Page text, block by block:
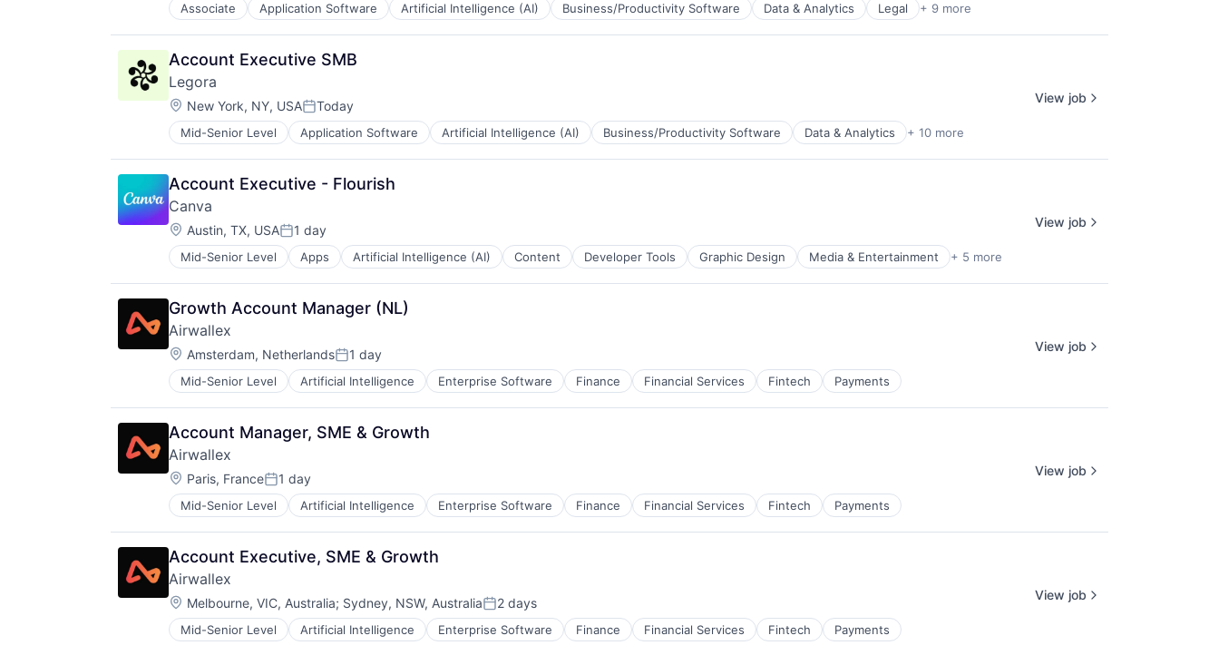
Associate Application Software Artificial Intelligence (AI) Business/Productivity Software Data & Analytics Legal + 9 more
Legal Services (B2B)
Legal Tech
LegalTech
Media and Information Services (B2B)
Professional Services
Science and Engineering
Software
Technology
Technology, Information and Media
Account Executive SMB
Legora
Location:
New York, NY, USAPosted:
Today
Mid-Senior Level Application Software Artificial Intelligence (AI) Business/Productivity Software Data & Analytics + 10 more
Legal
Legal Services (B2B)
Legal Tech
LegalTech
Media and Information Services (B2B)
Professional Services
Science and Engineering
Software
Technology
Technology, Information and Media
View job
Account Executive - Flourish
Canva
Location:
Austin, TX, USAPosted:
1 day
Mid-Senior Level Apps Artificial Intelligence (AI) Content Developer Tools Graphic Design Media & Entertainment + 5 more
Photo Editing
Publishing
Software
Web Apps
Web Design
View job
Growth Account Manager (NL)
Airwallex
Location:
Amsterdam, NetherlandsPosted:
1 day
Mid-Senior Level Artificial Intelligence Enterprise Software Finance Financial Services Fintech Payments
View job
Account Manager, SME & Growth
Airwallex
Location:
Paris, FrancePosted:
1 day
Mid-Senior Level Artificial Intelligence Enterprise Software Finance Financial Services Fintech Payments
View job
Account Executive, SME & Growth
Airwallex
Location:
Melbourne, VIC, Australia; Sydney, NSW, AustraliaPosted:
2 days
Mid-Senior Level Artificial Intelligence Enterprise Software Finance Financial Services Fintech Payments
View job